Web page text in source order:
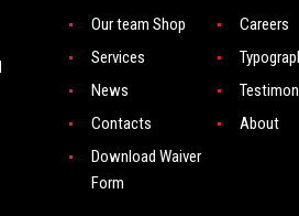
Our team Shop
Careers
Services
News
Contacts
About
Download Waiver
Form